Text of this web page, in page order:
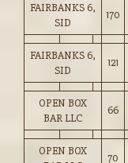
FAIRBANKS 6,
SID
170
FAIRBANKS 6,
SID
121
OPEN BOX
BAR LLC
66
OPEN BOX
70